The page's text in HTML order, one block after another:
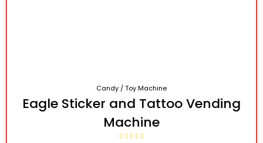
Candy / Toy Machine
Eagle Sticker and Tattoo Vending
Machine